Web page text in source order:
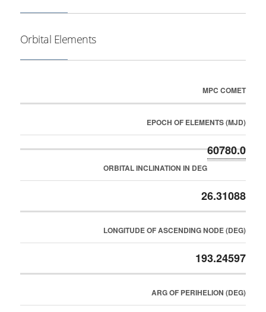
Orbital Elements
MPC COMET
EPOCH OF ELEMENTS (MJD)
60780.0
ORBITAL INCLINATION IN DEG
26.31088
LONGITUDE OF ASCENDING NODE (DEG)
193.24597
ARG OF PERIHELION (DEG)